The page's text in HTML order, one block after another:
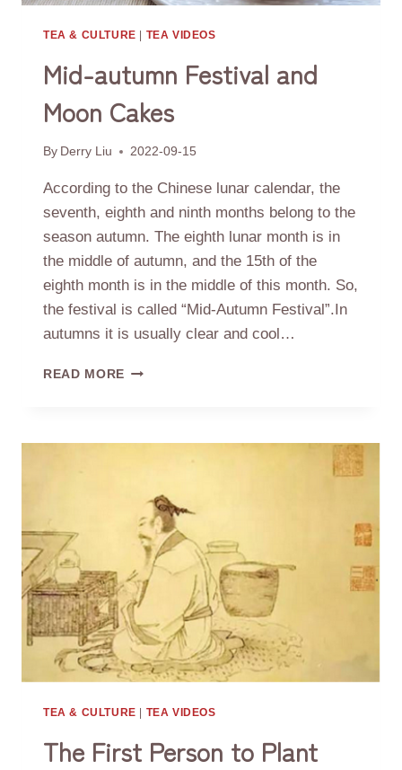
TEA & CULTURE | TEA VIDEOS
Mid-autumn Festival and
Moon Cakes
By Derry Liu 2022-09-15
According to the Chinese lunar calendar, the
seventh, eighth and ninth months belong to the
season autumn. The eighth lunar month is in
the middle of autumn, and the 15th of the
eighth month is in the middle of this month. So,
the festival is called “Mid-Autumn Festival”.In
autumns it is usually clear and cool…
READ MORE MID-
MOON
TEA & CULTURE | TEA VIDEOS
The First Person to Plant